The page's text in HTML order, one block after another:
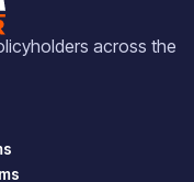
across the